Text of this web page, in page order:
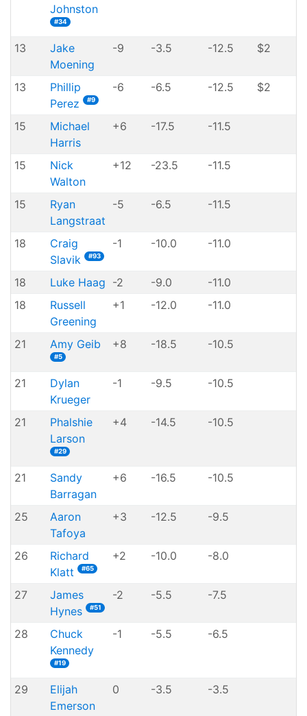
Johnston
#34
13
Jake
Moening
-9 -3.5 -12.5 $2
13
Phillip
Perez
#9
-6 -6.5 -12.5 $2
15
Michael
Harris
+6 -17.5 -11.5
15
Nick
Walton
+12 -23.5 -11.5
15
Ryan
Langstraat
-5 -6.5 -11.5
18
Craig
Slavik
#93
-1 -10.0 -11.0
18 Luke Haag -2 -9.0
-11.0
18
Russell
Greening
+1 -12.0 -11.0
21 Amy Geib
#5
+8 -18.5 -10.5
21
Dylan
Krueger
-1 -9.5 -10.5
21
Phalshie
Larson
#29
+4 -14.5 -10.5
21
Sandy
Barragan
+6 -16.5 -10.5
25
Aaron
Tafoya
+3 -12.5 -9.5
26
Richard
Klatt
#65
+2 -10.0 -8.0
27
James
Hynes
#51
-2 -5.5 -7.5
28
Chuck
Kennedy
#19
-1 -5.5 -6.5
29
Elijah
Emerson
0 -3.5 -3.5